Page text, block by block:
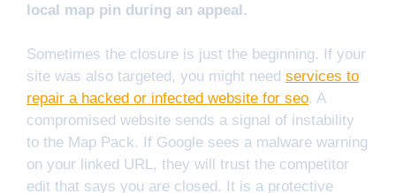
local map pin during an appeal.
Sometimes the closure is just the beginning. If your
site was also targeted, you might need services to
repair a hacked or infected website for seo. A
compromised website sends a signal of instability
to the Map Pack. If Google sees a malware warning
on your linked URL, they will trust the competitor
edit that says you are closed. It is a protective